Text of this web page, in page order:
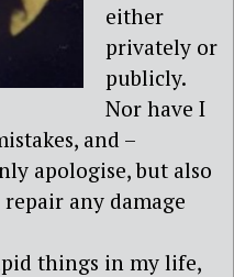
either
privately or
publicly.
Nor have I
and –
apologise, but also
any damage
things in my life,